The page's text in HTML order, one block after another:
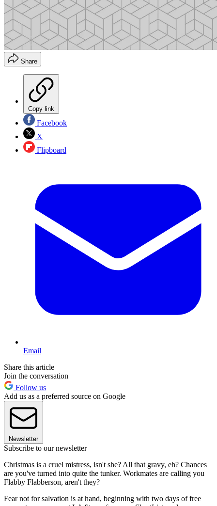
Share
Copy link
Facebook
X
Flipboard
Email
Share this article
Join the conversation
Follow us
Add us as a preferred source on Google
Newsletter
Subscribe to our newsletter
Christmas is a cruel mistress, isn't she? All that gravy, eh? Chances
are you've turned into quite the tunker. Workmates are calling you
Flabby Flabberson, aren't they?
Fear not for salvation is at hand, beginning with two days of free